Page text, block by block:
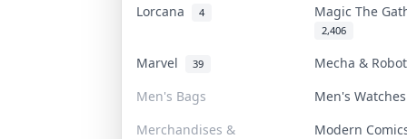
Lorcana
4 Magic The
2,406
Marvel 39
Mecha &
Men's Bags
Men's
Merchandises &
Modern